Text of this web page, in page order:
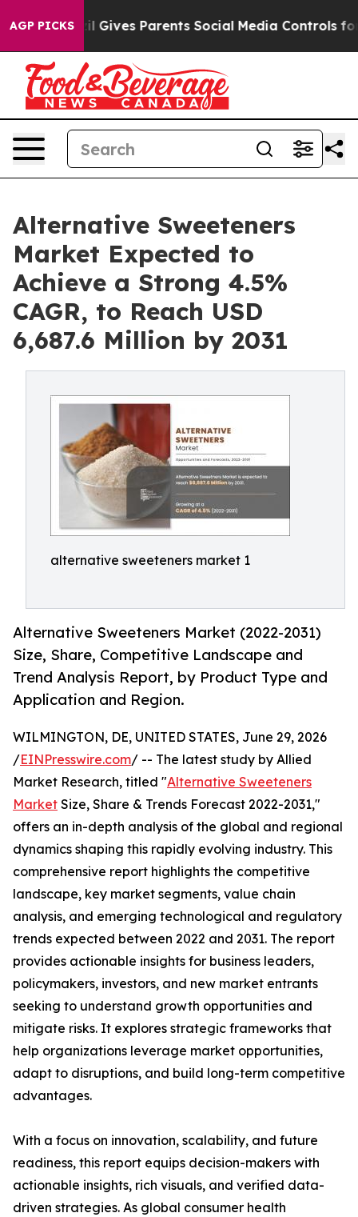
AGP PICKS
Gives Parents Social Media Controls for Their
Alternative Sweeteners
Market Expected to
Achieve a Strong 4.5%
CAGR, to Reach USD
6,687.6 Million by 2031
alternative sweeteners market 1
Alternative Sweeteners Market (2022-2031)
Size, Share, Competitive Landscape and
Trend Analysis Report, by Product Type and
Application and Region.
WILMINGTON, DE, UNITED STATES, June 29, 2026
/EINPresswire.com/ -- The latest study by Allied
Market Research, titled "Alternative Sweeteners
Market Size, Share & Trends Forecast 2022-2031,"
offers an in-depth analysis of the global and regional
dynamics shaping this rapidly evolving industry. This
comprehensive report highlights the competitive
landscape, key market segments, value chain
analysis, and emerging technological and regulatory
trends expected between 2022 and 2031. The report
provides actionable insights for business leaders,
policymakers, investors, and new market entrants
seeking to understand growth opportunities and
mitigate risks. It explores strategic frameworks that
help organizations leverage market opportunities,
adapt to disruptions, and build long-term competitive
advantages.
With a focus on innovation, scalability, and future
readiness, this report equips decision-makers with
actionable insights, rich visuals, and verified data-
driven strategies. As global consumer health